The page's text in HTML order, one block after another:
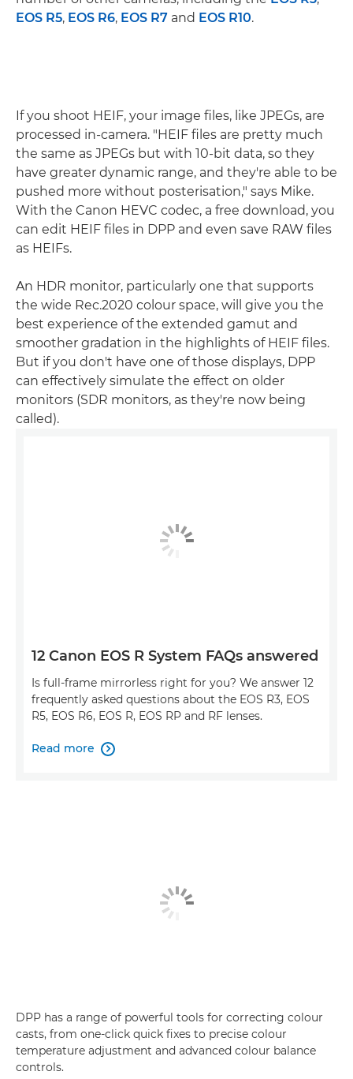
EOS R5, EOS R6, EOS R7 and EOS R10.
If you shoot HEIF, your image files, like JPEGs, are
processed in-camera. "HEIF files are pretty much
the same as JPEGs but with 10-bit data, so they
have greater dynamic range, and they're able to be
pushed more without posterisation," says Mike.
With the Canon HEVC codec, a free download, you
can edit HEIF files in DPP and even save RAW files
as HEIFs.
An HDR monitor, particularly one that supports
the wide Rec.2020 colour space, will give you the
best experience of the extended gamut and
smoother gradation in the highlights of HEIF files.
But if you don't have one of those displays, DPP
can effectively simulate the effect on older
monitors (SDR monitors, as they're now being
called).
12 Canon EOS R System FAQs answered
Is full-frame mirrorless right for you? We answer 12
frequently asked questions about the EOS R3, EOS
R5, EOS R6, EOS R, EOS RP and RF lenses.
Read more 
DPP has a range of powerful tools for correcting colour
casts, from one-click quick fixes to precise colour
temperature adjustment and advanced colour balance
controls.